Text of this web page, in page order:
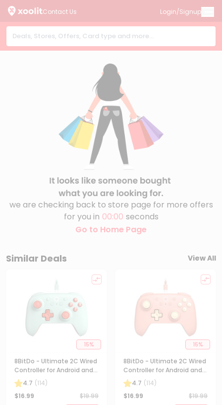
Contact Us Login/Signup
we are checking back to store page for more offers
for you in 00:00 seconds
Go to Home Page
Similar Deals View All
15%
8BitDo - Ultimate 2C Wired
Controller for Android and
Windows with Hall Effect
Joysticks - Mint
4.7 (114)
$16.99 $19.99
15%
8BitDo - Ultimate 2C Wired
Controller for Android and
Windows with Hall Effect
Joysticks - Peach
4.7 (114)
$16.99 $19.99